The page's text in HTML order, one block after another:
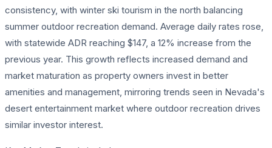
consistency, with winter ski tourism in the north balancing
summer outdoor recreation demand. Average daily rates rose,
with statewide ADR reaching $147, a 12% increase from the
previous year. This growth reflects increased demand and
market maturation as property owners invest in better
amenities and management, mirroring trends seen in Nevada's
desert entertainment market where outdoor recreation drives
similar investor interest.